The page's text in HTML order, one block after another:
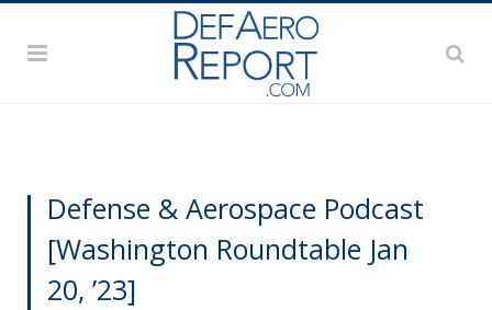
Defense & Aerospace Podcast
[Washington Roundtable Jan
20, ’23]